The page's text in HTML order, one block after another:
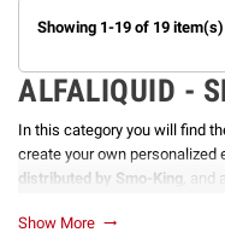
Showing 1-19 of 19 item(s)
ALFALIQUID -
In this category you will find
create your own personalized
distributed by Smo-King ,
techniques and guarantee a
Show More trending_flat